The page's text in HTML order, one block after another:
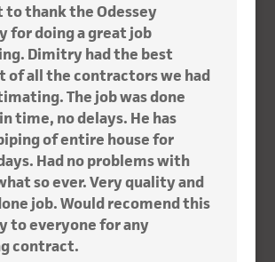
to thank the Odessey
for doing a great job
Dimitry had the best
of all the contractors we had
The job was done
time, no delays. He has
of entire house for
Had no problems with
so ever. Very quality and
job. Would recomend this
to everyone for any
contract.